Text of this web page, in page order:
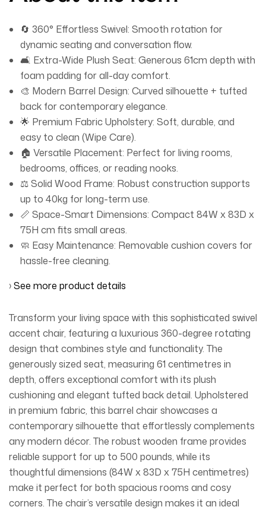
🔄 360° Effortless Swivel: Smooth rotation for
dynamic seating and conversation flow.
🛋️ Extra-Wide Plush Seat: Generous 61cm depth with
foam padding for all-day comfort.
🎨 Modern Barrel Design: Curved silhouette + tufted
back for contemporary elegance.
🌟 Premium Fabric Upholstery: Soft, durable, and
easy to clean (Wipe Care).
🏠 Versatile Placement: Perfect for living rooms,
bedrooms, offices, or reading nooks.
⚖️ Solid Wood Frame: Robust construction supports
up to 40kg for long-term use.
📏 Space-Smart Dimensions: Compact 84W x 83D x
75H cm fits small areas.
🧼 Easy Maintenance: Removable cushion covers for
hassle-free cleaning.
›See more product details
Transform your living space with this sophisticated swivel
accent chair, featuring a luxurious 360-degree rotating
design that combines style and functionality. The
generously sized seat, measuring 61 centimetres in
depth, offers exceptional comfort with its plush
cushioning and elegant tufted back detail. Upholstered
in premium fabric, this barrel chair showcases a
contemporary silhouette that effortlessly complements
any modern décor. The robust wooden frame provides
reliable support for up to 500 pounds, while its
thoughtful dimensions (84W x 83D x 75H centimetres)
make it perfect for both spacious rooms and cosy
corners. The chair’s versatile design makes it an ideal